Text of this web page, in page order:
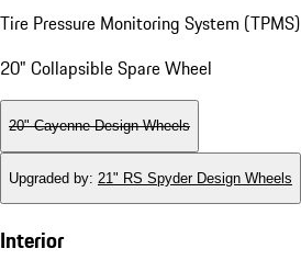
Tire Pressure Monitoring System (TPMS)
20" Collapsible Spare Wheel
20" Cayenne Design Wheels
Upgraded by: 21" RS Spyder Design Wheels
Interior